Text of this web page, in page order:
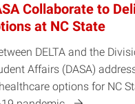
Collaborate to
at NC State
DELTA and the
Affairs (DASA)
options for NC